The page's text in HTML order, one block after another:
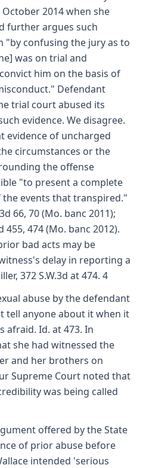
2014 when she
further argues such
"by confusing the jury as to
was on trial and
him on the basis of
Defendant
trial court abused its
evidence. We disagree.
evidence of uncharged
circumstances or the
the offense
"to present a complete
events that transpired."
66, 70 (Mo. banc 2011);
455, 474 (Mo. banc 2012).
bad acts may be
delay in reporting a
372 S.W.3d at 474. 4
abuse by the defendant
tell anyone about it when it
afraid. Id. at 473. In
she had witnessed the
and her brothers on
Supreme Court noted that
was being called
offered by the State
of prior abuse before
intended 'serious